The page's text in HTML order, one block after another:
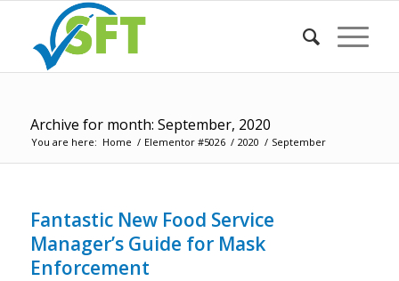
Archive for month: September, 2020
You are here: Home / Elementor #5026 / 2020 / September
Fantastic New Food Service
Manager’s Guide for Mask
Enforcement